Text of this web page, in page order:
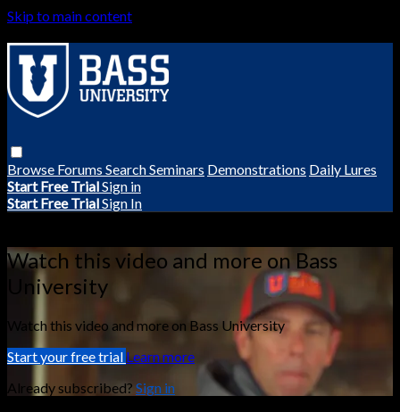
Skip to main content
Browse Forums SearchSeminars Demonstrations Daily Lures
Start Free TrialSign in
Start Free TrialSign In
Watch this video and more on Bass
University
Watch this video and more on Bass University
Start your free trial Learn more
Already subscribed? Sign in